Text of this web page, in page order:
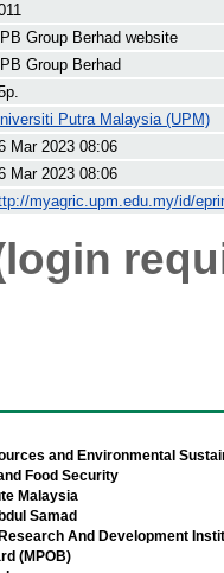
Group Berhad website
Group Berhad
Putra Malaysia (UPM)
Mar 2023 08:06
Mar 2023 08:06
myagric.upm.edu.my/id/
and Environmental
Food Security
Malaysia
Samad
And Development
(MPOB)